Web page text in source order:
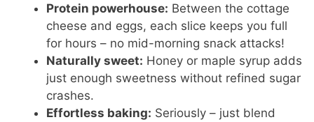
Protein powerhouse: Between the cottage
cheese and eggs, each slice keeps you full
for hours – no mid-morning snack attacks!
Naturally sweet: Honey or maple syrup adds
just enough sweetness without refined sugar
crashes.
Effortless baking: Seriously – just blend